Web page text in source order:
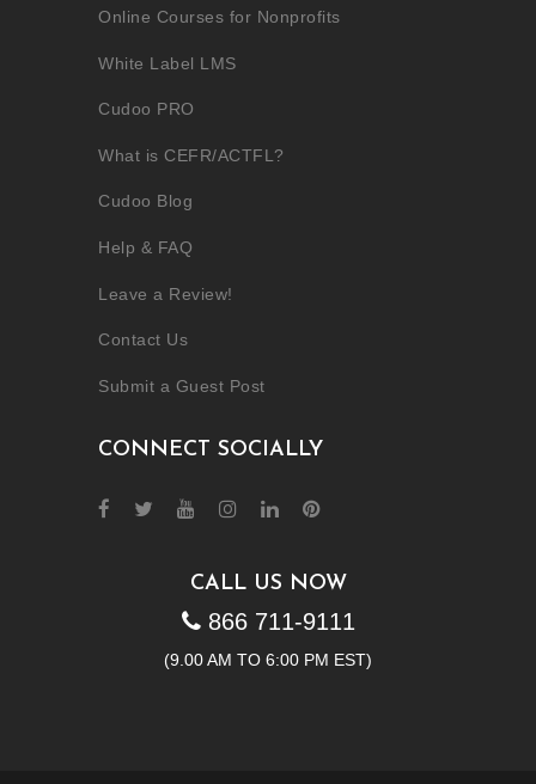
Online Courses for Nonprofits
White Label LMS
Cudoo PRO
What is CEFR/ACTFL?
Cudoo Blog
Help & FAQ
Leave a Review!
Contact Us
Submit a Guest Post
CONNECT SOCIALLY
CALL US NOW
866 711-9111
(9.00 AM TO 6:00 PM EST)